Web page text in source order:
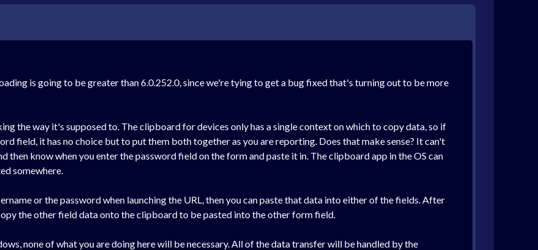
is going to be greater than 6.0.252.0, since we're tying to get a bug fixed that's turning out to be more
the way it's supposed to. The clipboard for devices only has a single context on which to copy data, so if
field, it has no choice but to put them both together as you are reporting. Does that make sense? It can't
then know when you enter the password field on the form and paste it in. The clipboard app in the OS can
somewhere.
or the password when launching the URL, then you can paste that data into either of the fields. After
the other field data onto the clipboard to be pasted into the other form field.
none of what you are doing here will be necessary. All of the data transfer will be handled by the